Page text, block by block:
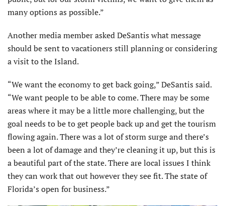
many options as possible.”
Another media member asked DeSantis what message
should be sent to vacationers still planning or considering
a visit to the Island.
“We want the economy to get back going,” DeSantis said.
“We want people to be able to come. There may be some
areas where it may be a little more challenging, but the
goal needs to be to get people back up and get the tourism
flowing again. There was a lot of storm surge and there’s
been a lot of damage and they’re cleaning it up, but this is
a beautiful part of the state. There are local issues I think
they can work that out however they see fit. The state of
Florida’s open for business.”